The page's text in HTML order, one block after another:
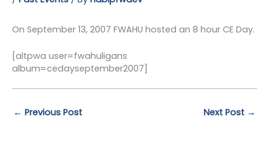
On September 13, 2007 FWAHU hosted an 8 hour CE Day.
[altpwa user=fwahuligans
album=cedayseptember2007]
← Previous Post Next Post →